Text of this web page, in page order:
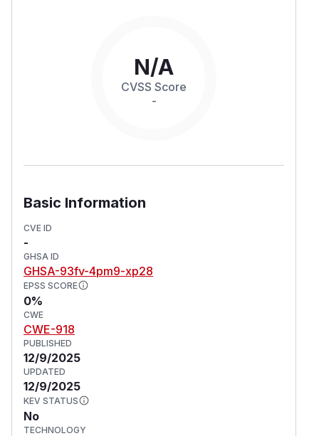
N/A
CVSS Score
-
Basic Information
CVE ID
-
GHSA ID
GHSA-93fv-4pm9-xp28
EPSS SCORE
0%
CWE
CWE-918
PUBLISHED
12/9/2025
UPDATED
12/9/2025
KEV STATUS
No
TECHNOLOGY